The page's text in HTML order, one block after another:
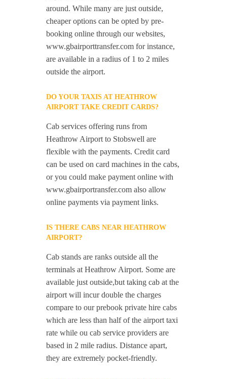
around. While many are just outside,
cheaper options can be opted by pre-
booking online through our websites,
www.gbairporttransfer.com for instance,
are available in a radius of 1 to 2 miles
outside the airport.
DO YOUR TAXIS AT HEATHROW
AIRPORT TAKE CREDIT CARDS?
Cab services offering runs from
Heathrow Airport to Stobswell are
flexible with the payments. Credit card
can be used on card machines in the cabs,
or you could make payment online with
www.gbairportransfer.com also allow
online payments via payment links.
IS THERE CABS NEAR HEATHROW
AIRPORT?
Cab stands are ranks outside all the
terminals at Heathrow Airport. Some are
available just outside,but taking cab at the
airport will incur double the charges
compare to our prebook private hire cabs
which are less than half of the airport taxi
rate while ou cab service providers are
based in 2 mile radius. Distance apart,
they are extremely pocket-friendly.